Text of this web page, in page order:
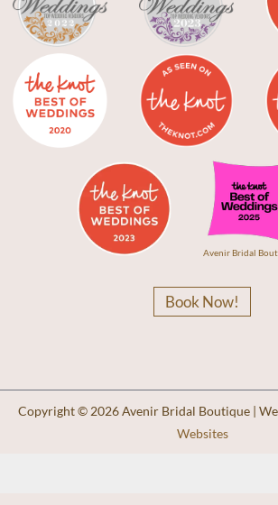
Avenir Bridal
Book Now!
Copyright © 2026 Avenir Bridal Boutique |
Websites